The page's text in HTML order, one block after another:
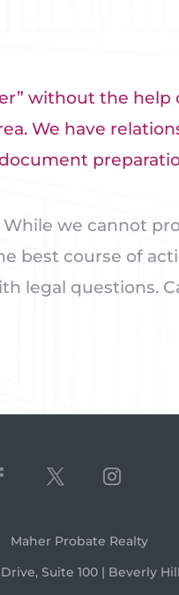
without the
We have
we cannot
course of
legal questions.
Maher Probate Realty
Suite 100 | Beverly